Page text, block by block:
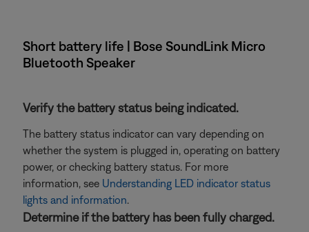
Short battery life | Bose SoundLink Micro
Bluetooth Speaker
Verify the battery status being indicated.
The battery status indicator can vary depending on
whether the system is plugged in, operating on battery
power, or checking battery status. For more
information, see Understanding LED indicator status
lights and information.
Determine if the battery has been fully charged.